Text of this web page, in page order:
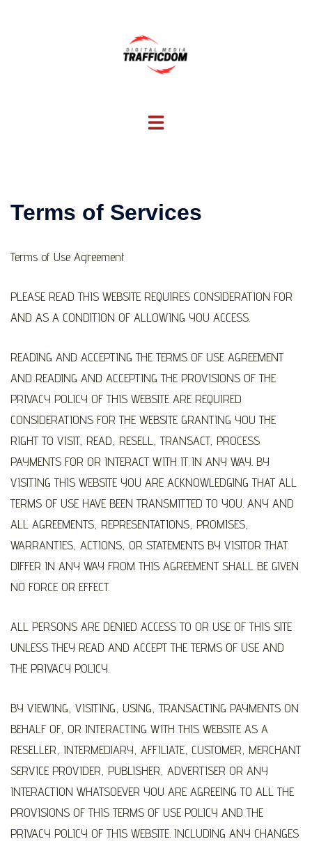
Toggle
Terms of Services
Terms of Use Agreement
PLEASE READ THIS WEBSITE REQUIRES CONSIDERATION FOR
AND AS A CONDITION OF ALLOWING YOU ACCESS.
READING AND ACCEPTING THE TERMS OF USE AGREEMENT
AND READING AND ACCEPTING THE PROVISIONS OF THE
PRIVACY POLICY OF THIS WEBSITE ARE REQUIRED
CONSIDERATIONS FOR THE WEBSITE GRANTING YOU THE
RIGHT TO VISIT, READ, RESELL, TRANSACT, PROCESS
PAYMENTS FOR OR INTERACT WITH IT IN ANY WAY. BY
VISITING THIS WEBSITE YOU ARE ACKNOWLEDGING THAT ALL
TERMS OF USE HAVE BEEN TRANSMITTED TO YOU. ANY AND
ALL AGREEMENTS, REPRESENTATIONS, PROMISES,
WARRANTIES, ACTIONS, OR STATEMENTS BY VISITOR THAT
DIFFER IN ANY WAY FROM THIS AGREEMENT SHALL BE GIVEN
NO FORCE OR EFFECT.
ALL PERSONS ARE DENIED ACCESS TO OR USE OF THIS SITE
UNLESS THEY READ AND ACCEPT THE TERMS OF USE AND
THE PRIVACY POLICY.
BY VIEWING, VISITING, USING, TRANSACTING PAYMENTS ON
BEHALF OF, OR INTERACTING WITH THIS WEBSITE AS A
RESELLER, INTERMEDIARY, AFFILIATE, CUSTOMER, MERCHANT
SERVICE PROVIDER, PUBLISHER, ADVERTISER OR ANY
INTERACTION WHATSOEVER YOU ARE AGREEING TO ALL THE
PROVISIONS OF THIS TERMS OF USE POLICY AND THE
PRIVACY POLICY OF THIS WEBSITE. INCLUDING ANY CHANGES